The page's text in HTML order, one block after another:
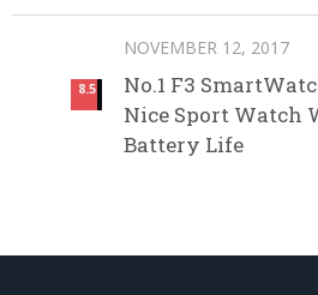
8.5
NOVEMBER 12, 2017
No.1 F3
Nice Sport Watch
Battery Life